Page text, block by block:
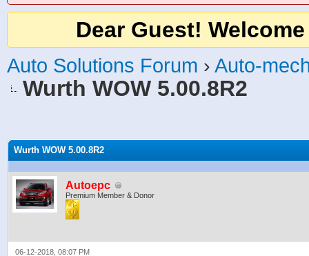
Dear Guest!
Auto Solutions Forum › Auto-
Wurth WOW 5.00.8R2
Wurth WOW 5.00.8R2
Autoepc
Premium Member & Donor
06-12-2018, 08:07 PM